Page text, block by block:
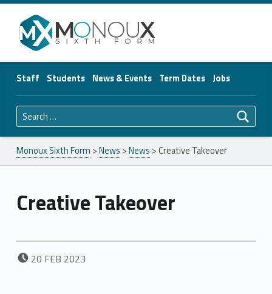
Monoux Sixth Form
Staff Students News & Events Term Dates Jobs
Search for:
Monoux Sixth Form >News >News >Creative Takeover
Creative Takeover
POSTED ON:
20 FEB 2023